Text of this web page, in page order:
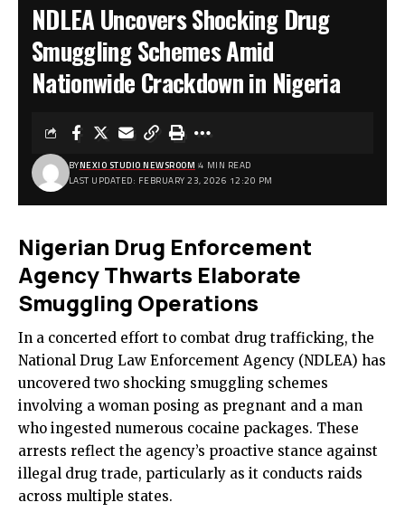
NDLEA Uncovers Shocking Drug
Smuggling Schemes Amid
Nationwide Crackdown in Nigeria
LAST UPDATED: FEBRUARY 23, 2026 12:20 PM
BYNEXIO STUDIO NEWSROOM 4 MIN READ
Nigerian Drug Enforcement
Agency Thwarts Elaborate
Smuggling Operations
In a concerted effort to combat drug trafficking, the
National Drug Law Enforcement Agency (NDLEA) has
uncovered two shocking smuggling schemes
involving a woman posing as pregnant and a man
who ingested numerous cocaine packages. These
arrests reflect the agency’s proactive stance against
illegal drug trade, particularly as it conducts raids
across multiple states.